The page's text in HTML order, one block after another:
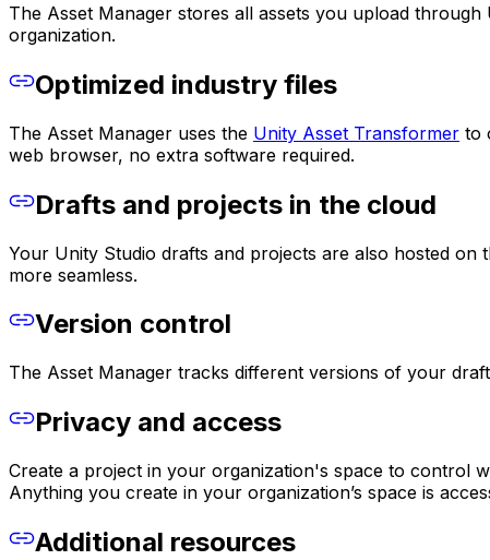
The Asset Manager stores all assets you upload
organization.
Optimized industry files
The Asset Manager uses the Unity Asset Transformer to
web browser, no extra software required.
Drafts and projects in the cloud
Your Unity Studio drafts and projects are also hosted
more seamless.
Version control
The Asset Manager tracks different versions of your
Privacy and access
Create a project in your organization's space to control
Anything you create in your organization’s space is
Additional resources